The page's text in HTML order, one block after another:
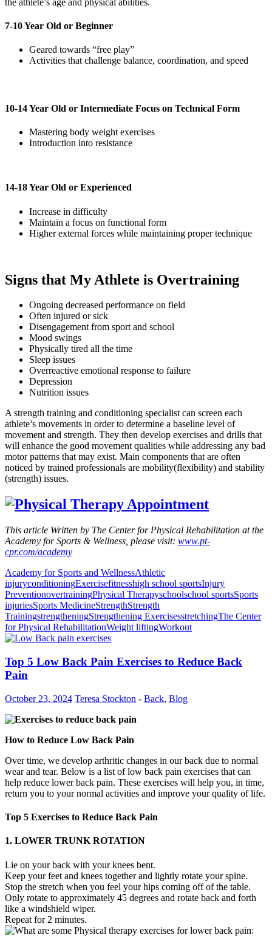
7-10 Year Old or Beginner
Geared towards “free play”
Activities that challenge balance, coordination, and speed
10-14 Year Old or Intermediate Focus on Technical Form
Mastering body weight exercises
Introduction into resistance
14-18 Year Old or Experienced
Increase in difficulty
Maintain a focus on functional form
Higher external forces while maintaining proper technique
Signs that My Athlete is Overtraining
Ongoing decreased performance on field
Often injured or sick
Disengagement from sport and school
Mood swings
Physically tired all the time
Sleep issues
Overreactive emotional response to failure
Depression
Nutrition issues
A strength training and conditioning specialist can screen each
athlete’s movements in order to determine a baseline level of
movement and strength. They then develop exercises and drills that
will enhance the good movement qualities while addressing any bad
motor patterns that may exist. Main components that are often
noticed by trained professionals are mobility(flexibility) and stability
(strength) issues.
This article Written by The Center for Physical Rehabilitation at the
Academy for Sports & Wellness, please visit: www.pt-
cpr.com/academy
Academy for Sports and WellnessAthletic
injuryconditioningExercisefitnesshigh school sportsInjury
PreventionovertrainingPhysical Therapyschoolschool sportsSports
injuriesSports MedicineStrengthStrength
TrainingstrengtheningStrengthening ExercisesstretchingThe Center
for Physical RehabilitationWeight liftingWorkout
Top 5 Low Back Pain Exercises to Reduce Back
Pain
October 23, 2024 Teresa Stockton - Back, Blog
How to Reduce Low Back Pain
Over time, we develop arthritic changes in our back due to normal
wear and tear. Below is a list of low back pain exercises that can
help reduce lower back pain. These exercises will help you, in time,
return you to your normal activities and improve your quality of life.
Top 5 Exercises to Reduce Back Pain
1. LOWER TRUNK ROTATION
Lie on your back with your knees bent.
Keep your feet and knees together and lightly rotate your spine.
Stop the stretch when you feel your hips coming off of the table.
Only rotate to approximately 45 degrees and rotate back and forth
like a windshield wiper.
Repeat for 2 minutes.